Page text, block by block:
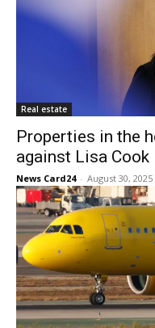
Real estate
Properties in the
against Lisa Cook
News Card24 - August 30, 2025